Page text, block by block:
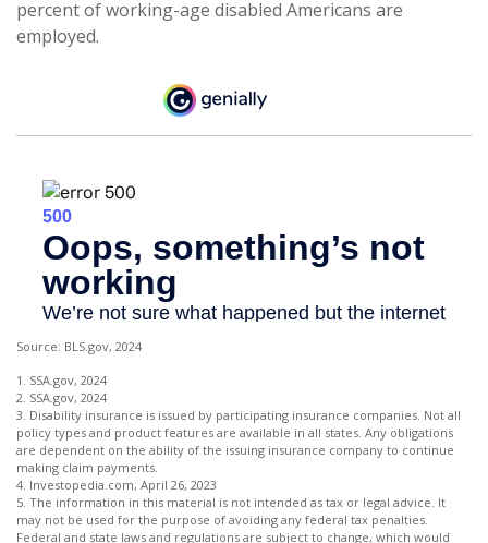
percent of working-age disabled Americans are
employed.
Source: BLS.gov, 2024
1. SSA.gov, 2024
2. SSA.gov, 2024
3. Disability insurance is issued by participating insurance companies. Not all
policy types and product features are available in all states. Any obligations
are dependent on the ability of the issuing insurance company to continue
making claim payments.
4. Investopedia.com, April 26, 2023
5. The information in this material is not intended as tax or legal advice. It
may not be used for the purpose of avoiding any federal tax penalties.
Federal and state laws and regulations are subject to change, which would